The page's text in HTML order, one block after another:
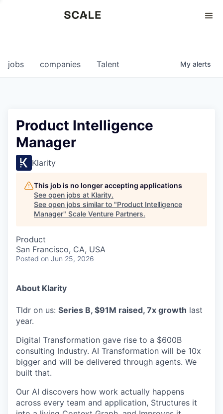
0
jobs companies Talent My alerts
Product Intelligence
Manager
Klarity
This job is no longer accepting applications
See open jobs at Klarity.
See open jobs similar to "Product Intelligence
Manager" Scale Venture Partners.
Product
San Francisco, CA, USA
Posted on Jun 25, 2026
About Klarity
Tldr on us: Series B, $91M raised, 7x growth last
year.
Digital Transformation gave rise to a $600B
consulting Industry. AI Transformation will be 10x
bigger and will be delivered through agents. We
built that.
Our AI discovers how work actually happens
across every team and application, Structures it